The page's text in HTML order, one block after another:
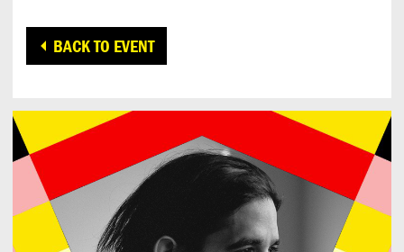
BACK TO EVENT